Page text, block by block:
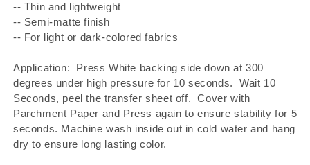
-- Thin and lightweight
-- Semi-matte finish
-- For light or dark-colored fabrics
Application: Press White backing side down at 300
degrees under high pressure for 10 seconds.
Wait 10
Seconds, peel the transfer sheet off. Cover with
Parchment Paper and Press again to ensure stability for 5
seconds. Machine wash inside out in cold water and hang
dry to ensure long lasting color.